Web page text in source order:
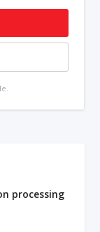
processing